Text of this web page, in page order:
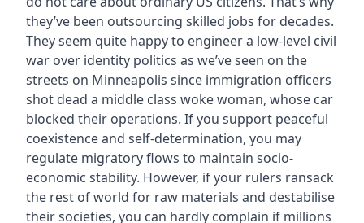
they’ve been outsourcing skilled jobs for decades.
They seem quite happy to engineer a low-level civil
war over identity politics as we’ve seen on the
streets on Minneapolis since immigration officers
shot dead a middle class woke woman, whose car
blocked their operations. If you support peaceful
coexistence and self-determination, you may
regulate migratory flows to maintain socio-
economic stability. However, if your rulers ransack
the rest of world for raw materials and destabilise
their societies, you can hardly complain if millions